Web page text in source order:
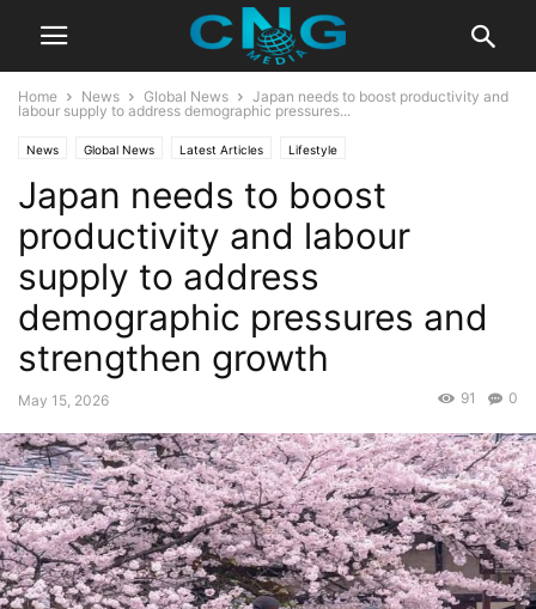
Home News Global News
Japan needs to boost productivity and
labour supply to address demographic pressures...
News Global News Latest Articles Lifestyle
Japan needs to boost
productivity and labour
supply to address
demographic pressures and
strengthen growth
May 15, 2026 0
91